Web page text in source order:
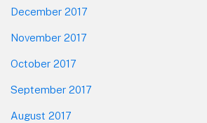
December 2017
November 2017
October 2017
September 2017
August 2017